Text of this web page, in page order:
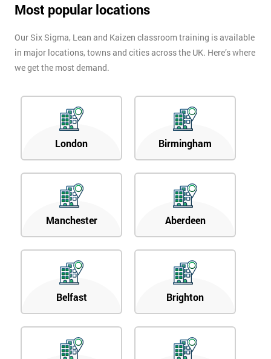
Most popular locations
Our Six Sigma, Lean and Kaizen classroom training is available
in major locations, towns and cities across the UK. Here’s where
we get the most demand.
London Birmingham
Manchester Aberdeen
Belfast Brighton